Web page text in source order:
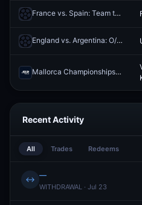
France vs. Spain: Team to Advance
England vs. Argentina: O/U 2.5
Mallorca Championships: Ethan Quinn vs Vit Kopriva
Recent Activity
All Trades Redeems
↔ —
WITHDRAWAL · Jul 23